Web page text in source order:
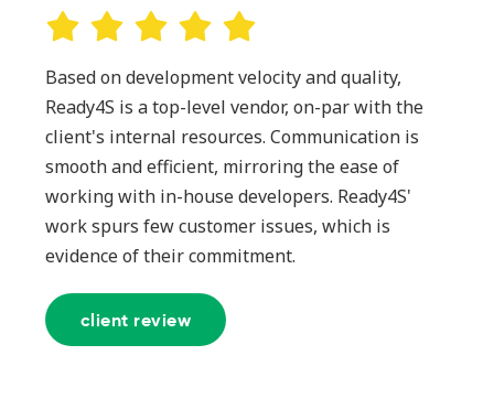
Based on development velocity and quality,
Ready4S is a top-level vendor, on-par with the
client's internal resources. Communication is
smooth and efficient, mirroring the ease of
working with in-house developers. Ready4S'
work spurs few customer issues, which is
evidence of their commitment.
client review